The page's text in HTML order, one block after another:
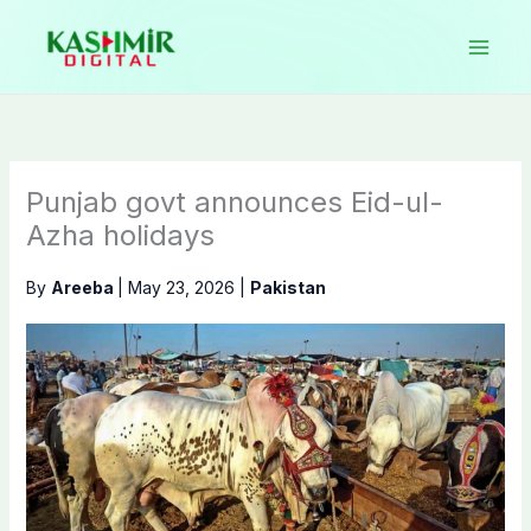
content
Punjab govt announces Eid-ul-
Azha holidays
By Areeba May 23, 2026 Pakistan